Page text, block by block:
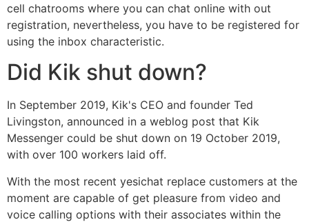
cell chatrooms where you can chat online with out
registration, nevertheless, you have to be registered for
using the inbox characteristic.
Did Kik shut down?
In September 2019, Kik's CEO and founder Ted
Livingston, announced in a weblog post that Kik
Messenger could be shut down on 19 October 2019,
with over 100 workers laid off.
With the most recent yesichat replace customers at the
moment are capable of get pleasure from video and
voice calling options with their associates within the